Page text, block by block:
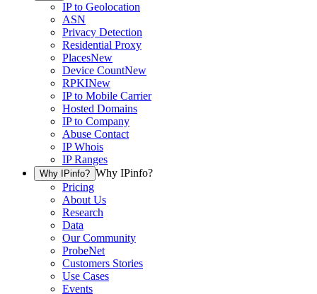
IP to Geolocation
ASN
Privacy Detection
Residential Proxy
PlacesNew
Device CountNew
RPKINew
IP to Mobile Carrier
Hosted Domains
IP to Company
Abuse Contact
IP Whois
IP Ranges
Why IPinfo? Why IPinfo?
Pricing
About Us
Research
Data
Our Community
ProbeNet
Customers Stories
Use Cases
Events